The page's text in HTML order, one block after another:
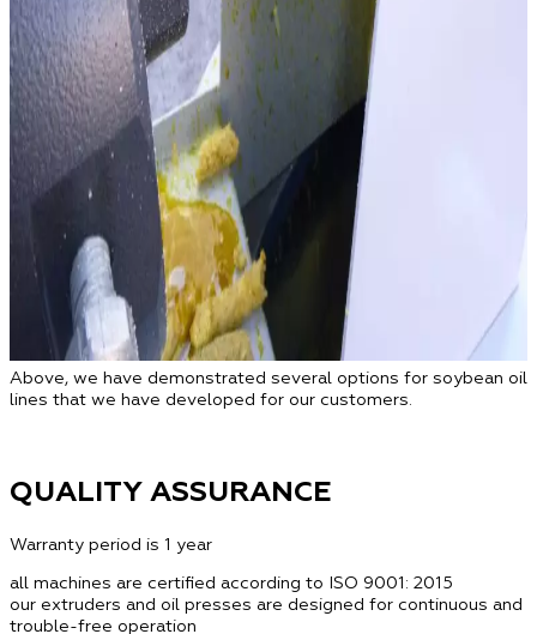
Above, we have demonstrated several options for soybean oil
lines that we have developed for our customers.
QUALITY ASSURANCE
Warranty period is 1 year
all machines are certified according to ISO 9001: 2015
our extruders and oil presses are designed for continuous and
trouble-free operation